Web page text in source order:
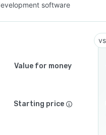
software
Value for money
Starting price